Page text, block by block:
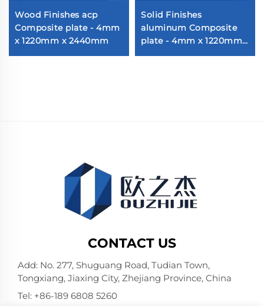
Wood Finishes acp
Composite plate - 4mm
x 1220mm x 2440mm
Solid Finishes
aluminum Composite
plate - 4mm x 1220mm x
2440mm
CONTACT US
Add: No. 277, Shuguang Road, Tudian Town,
Tongxiang, Jiaxing City, Zhejiang Province, China
Tel: +86-189 6808 5260